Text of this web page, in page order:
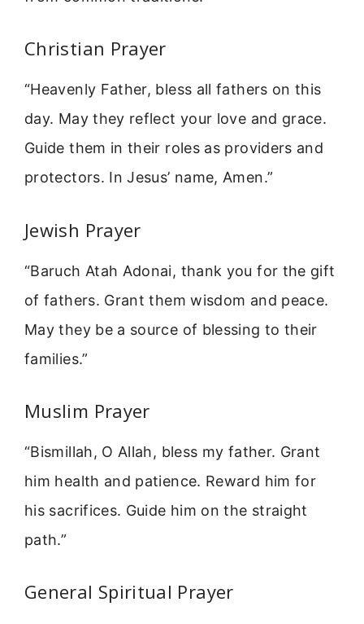
Christian Prayer
“Heavenly Father, bless all fathers on this
day. May they reflect your love and grace.
Guide them in their roles as providers and
protectors. In Jesus’ name, Amen.”
Jewish Prayer
“Baruch Atah Adonai, thank you for the gift
of fathers. Grant them wisdom and peace.
May they be a source of blessing to their
families.”
Muslim Prayer
“Bismillah, O Allah, bless my father. Grant
him health and patience. Reward him for
his sacrifices. Guide him on the straight
path.”
General Spiritual Prayer